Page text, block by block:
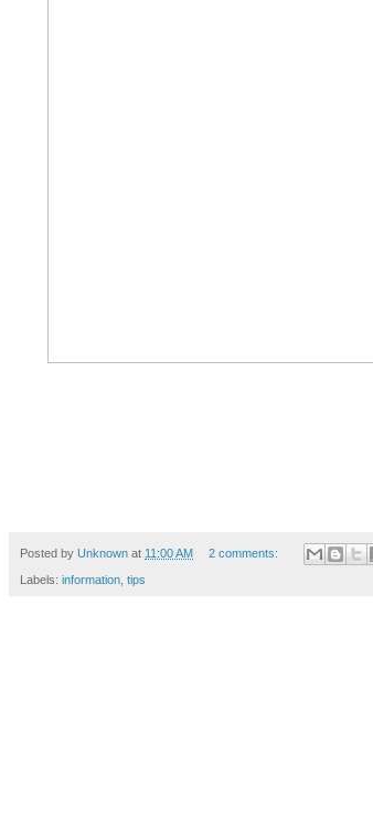
Posted by Unknown at 11:00 AM 2 comments:
Labels: information, tips